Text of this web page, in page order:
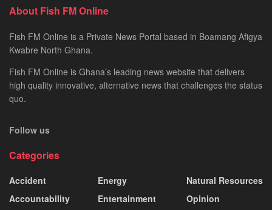
About Fish FM Online
Fish FM Online is a Private News Portal based in Boamang Afigya
Kwabre North Ghana.
Fish FM Online is Ghana’s leading news website that delivers
high quality innovative, alternative news that challenges the status
quo.
Follow us
Categories
Accident
Accountability
Energy
Entertainment
Natural Resources
Opinion